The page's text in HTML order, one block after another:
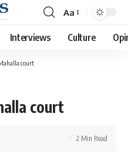
Font
Resizer
Aa
Interviews Culture
court
court
2 Min Read